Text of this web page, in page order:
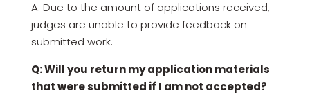
A: Due to the amount of applications received,
judges are unable to provide feedback on
submitted work.
Q: Will you return my application materials
that were submitted if I am not accepted?